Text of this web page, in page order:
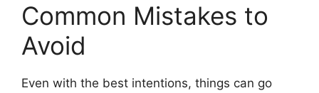
Common Mistakes to
Avoid
Even with the best intentions, things can go